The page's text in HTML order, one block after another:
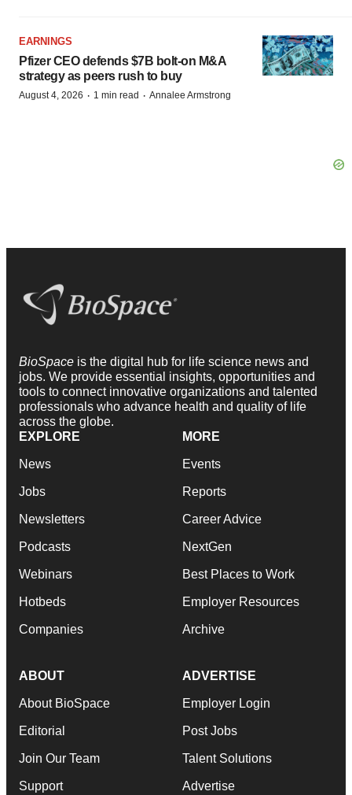
EARNINGS
Pfizer CEO defends $7B bolt-on M&A
strategy as peers rush to buy
August 4, 2026 · 1 min read · Annalee Armstrong
BioSpace is the digital hub for life science news and
jobs. We provide essential insights, opportunities and
tools to connect innovative organizations and talented
professionals who advance health and quality of life
across the globe.
EXPLORE
News
Jobs
Newsletters
Podcasts
Webinars
Hotbeds
Companies
MORE
Events
Reports
Career Advice
NextGen
Best Places to Work
Employer Resources
Archive
ABOUT
About BioSpace
Editorial
Join Our Team
Support
ADVERTISE
Employer Login
Post Jobs
Talent Solutions
Advertise